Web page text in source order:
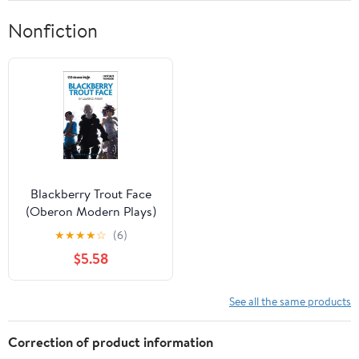
Nonfiction
Blackberry Trout Face
(Oberon Modern Plays)
★★★★☆ (6)
$5.58
See all the same products
Correction of product information